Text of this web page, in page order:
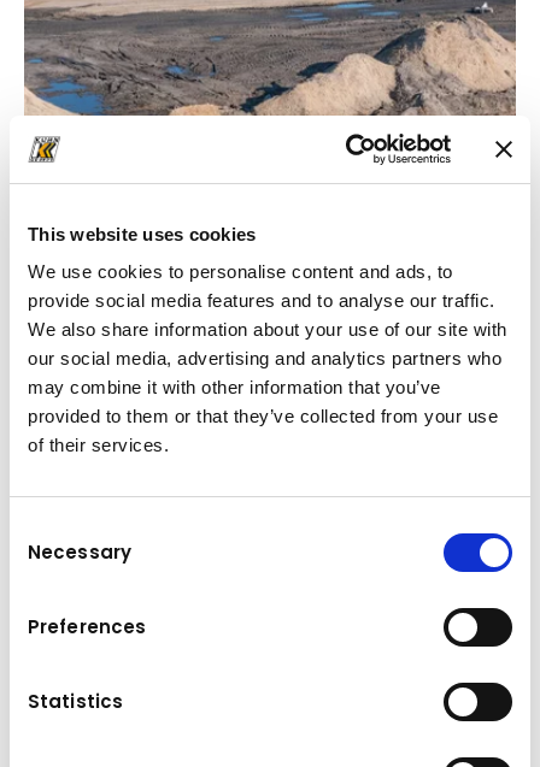
This website uses cookies
We use cookies to personalise content and ads, to
provide social media features and to analyse our traffic.
We also share information about your use of our site with
our social media, advertising and analytics partners who
may combine it with other information that you’ve
provided to them or that they’ve collected from your use
of their services.
Selection
Necessary
Preferences
Statistics
For years, Komatsu has been at the forefront of
driving digital transformation in the
construction industry. As a trusted partner of
Komatsu, Kuhn is committed to providing
customers with comprehensive support on their
digitalisation journey. Komatsu’s Smart
Construction tools aid in the efficient
Smart Construction Dashboard to Smart
technologies provide optimal support for
achieving maximum economic efficiency.
Discover our smart tools
Intelligent Machine Control
Intelligent Machine Control, you can establish a